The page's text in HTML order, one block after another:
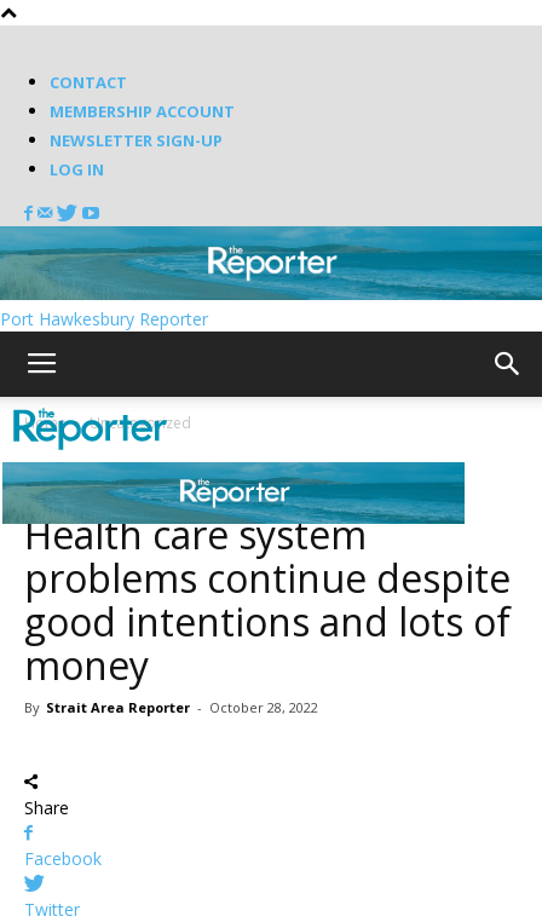
CONTACT
MEMBERSHIP ACCOUNT
NEWSLETTER SIGN-UP
LOG IN
Port Hawkesbury Reporter
Home Uncategorized
Uncategorized
Health care system
problems continue despite
good intentions and lots of
money
By Strait Area Reporter - October 28, 2022
Share
Facebook
Twitter